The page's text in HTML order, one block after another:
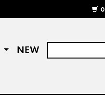
0
NEW